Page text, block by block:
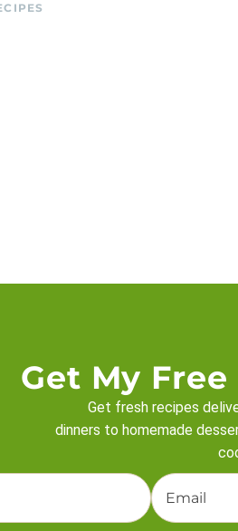
Get My
Get fresh recipes
dinners to homemade